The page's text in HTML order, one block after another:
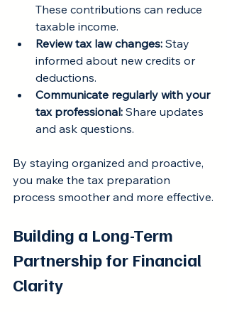
These contributions can reduce
taxable income.
Review tax law changes: Stay
informed about new credits or
deductions.
Communicate regularly with your
tax professional: Share updates
and ask questions.
By staying organized and proactive,
you make the tax preparation
process smoother and more effective.
Building a Long-Term
Partnership for Financial
Clarity